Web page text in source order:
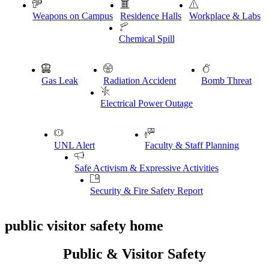
Weapons on Campus Residence Halls Workplace & Labs
Chemical Spill
Gas Leak Radiation Accident Bomb Threat
Electrical Power Outage
UNL Alert Faculty & Staff Planning
Safe Activism & Expressive Activities
Security & Fire Safety Report
public visitor safety home
Public & Visitor Safety